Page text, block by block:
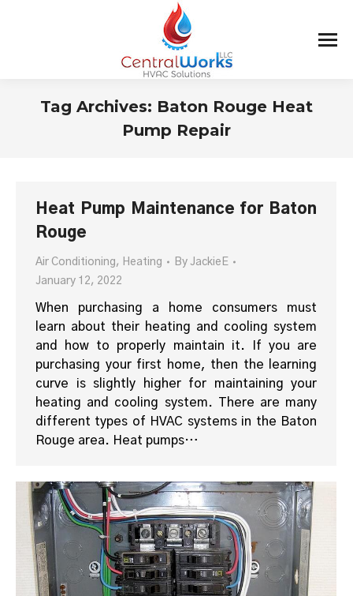
Tag Archives: Baton Rouge Heat
Pump Repair
Heat Pump Maintenance for Baton
Rouge
Air Conditioning, Heating By JackieE
January 12, 2022
When purchasing a home consumers must
learn about their heating and cooling system
and how to properly maintain it. If you are
purchasing your first home, then the learning
curve is slightly higher for maintaining your
heating and cooling system. There are many
different types of HVAC systems in the Baton
Rouge area. Heat pumps…